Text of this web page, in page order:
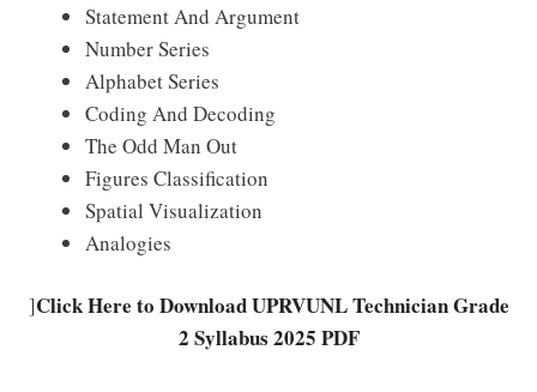
Statement And Argument
Number Series
Alphabet Series
Coding And Decoding
The Odd Man Out
Figures Classification
Spatial Visualization
Analogies
]Click Here to Download UPRVUNL Technician Grade
2 Syllabus 2025 PDF